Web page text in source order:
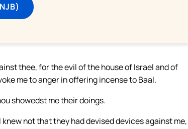
thee, for the evil of the house of Israel and of
me to anger in offering incense to Baal.
showedst me their doings.
not that they had devised devices against me,